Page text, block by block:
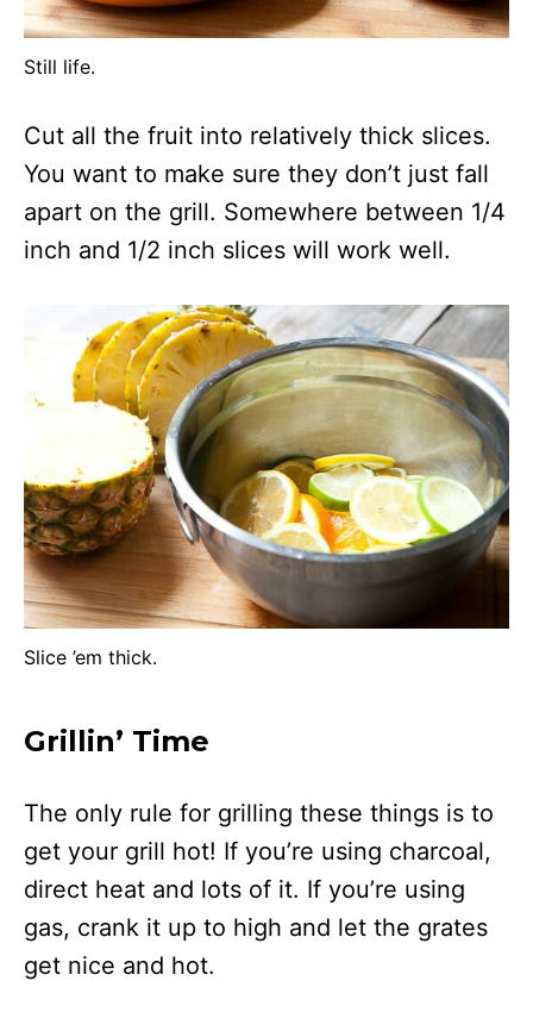
Still life.
Cut all the fruit into relatively thick slices.
You want to make sure they don’t just fall
apart on the grill. Somewhere between 1/4
inch and 1/2 inch slices will work well.
Slice ’em thick.
Grillin’ Time
The only rule for grilling these things is to
get your grill hot! If you’re using charcoal,
direct heat and lots of it. If you’re using
gas, crank it up to high and let the grates
get nice and hot.